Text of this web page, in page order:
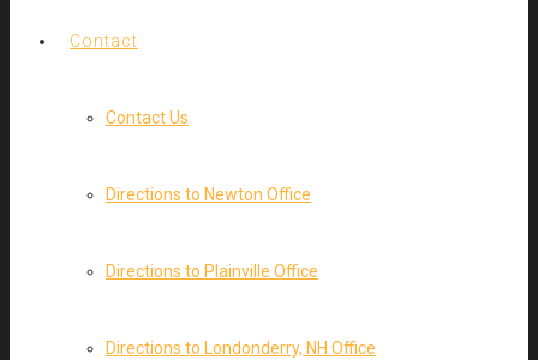
Contact
Contact Us
Directions to Newton Office
Directions to Plainville Office
Directions to Londonderry, NH Office